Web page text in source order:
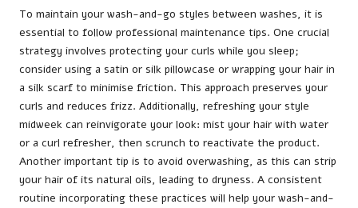
To maintain your wash-and-go styles between washes, it is
essential to follow professional maintenance tips. One crucial
strategy involves protecting your curls while you sleep;
consider using a satin or silk pillowcase or wrapping your hair in
a silk scarf to minimise friction. This approach preserves your
curls and reduces frizz. Additionally, refreshing your style
midweek can reinvigorate your look: mist your hair with water
or a curl refresher, then scrunch to reactivate the product.
Another important tip is to avoid overwashing, as this can strip
your hair of its natural oils, leading to dryness. A consistent
routine incorporating these practices will help your wash-and-